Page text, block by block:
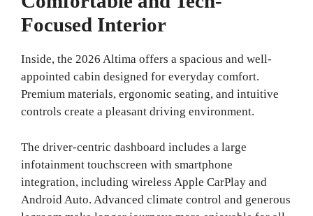
Focused Interior
Inside, the 2026 Altima offers a spacious and well-
appointed cabin designed for everyday comfort.
Premium materials, ergonomic seating, and intuitive
controls create a pleasant driving environment.
The driver-centric dashboard includes a large
infotainment touchscreen with smartphone
integration, including wireless Apple CarPlay and
Android Auto. Advanced climate control and generous